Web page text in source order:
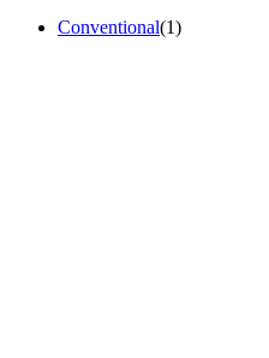
Conventional(1)